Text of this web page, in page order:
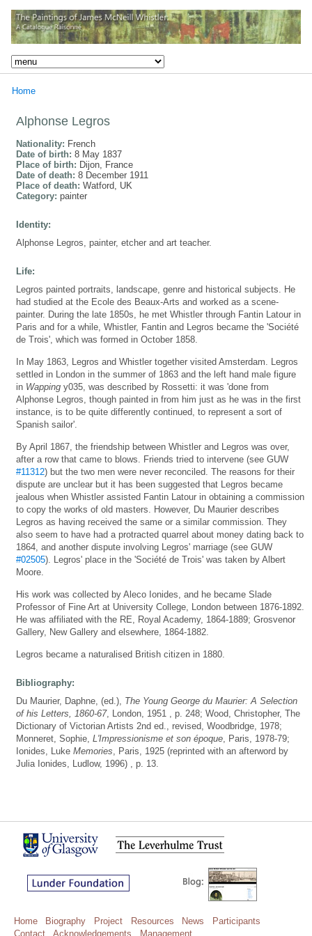
Home
Alphonse Legros
Nationality: French
Date of birth: 8 May 1837
Place of birth: Dijon, France
Date of death: 8 December 1911
Place of death: Watford, UK
Category: painter
Identity:
Alphonse Legros, painter, etcher and art teacher.
Life:
Legros painted portraits, landscape, genre and historical subjects. He
had studied at the Ecole des Beaux-Arts and worked as a scene-
painter. During the late 1850s, he met Whistler through Fantin Latour in
Paris and for a while, Whistler, Fantin and Legros became the 'Société
de Trois', which was formed in October 1858.
In May 1863, Legros and Whistler together visited Amsterdam. Legros
settled in London in the summer of 1863 and the left hand male figure
in Wapping y035, was described by Rossetti: it was 'done from
Alphonse Legros, though painted in from him just as he was in the first
instance, is to be quite differently continued, to represent a sort of
Spanish sailor'.
By April 1867, the friendship between Whistler and Legros was over,
after a row that came to blows. Friends tried to intervene (see GUW
#11312) but the two men were never reconciled. The reasons for their
dispute are unclear but it has been suggested that Legros became
jealous when Whistler assisted Fantin Latour in obtaining a commission
to copy the works of old masters. However, Du Maurier describes
Legros as having received the same or a similar commission. They
also seem to have had a protracted quarrel about money dating back to
1864, and another dispute involving Legros' marriage (see GUW
#02505). Legros' place in the 'Société de Trois' was taken by Albert
Moore.
His work was collected by Aleco Ionides, and he became Slade
Professor of Fine Art at University College, London between 1876-1892.
He was affiliated with the RE, Royal Academy, 1864-1889; Grosvenor
Gallery, New Gallery and elsewhere, 1864-1882.
Legros became a naturalised British citizen in 1880.
Bibliography:
Du Maurier, Daphne, (ed.), The Young George du Maurier: A Selection
of his Letters, 1860-67, London, 1951 , p. 248; Wood, Christopher, The
Dictionary of Victorian Artists 2nd ed., revised, Woodbridge, 1978;
Monneret, Sophie, L'Impressionisme et son époque , Paris, 1978-79;
Ionides, Luke Memories , Paris, 1925 (reprinted with an afterword by
Julia Ionides, Ludlow, 1996) , p. 13.
Home Biography Project Resources News
Participants
Contact
Acknowledgements Management